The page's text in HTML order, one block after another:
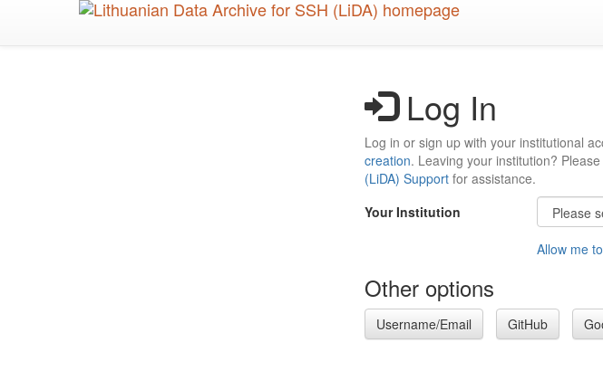
Log In
Log in or sign up with your institutional
creation. Leaving your institution?
(LiDA) Support for assistance.
Your Institution
Allow me
Other options
Username/Email GitHub